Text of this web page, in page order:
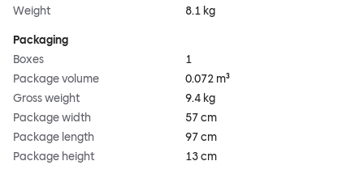
Weight
8.1 kg
Packaging
Boxes
1
Package volume
0.072 m³
Gross weight
9.4 kg
Package width
57 cm
Package length
97 cm
Package height
13 cm